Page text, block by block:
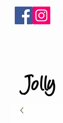
Jolly